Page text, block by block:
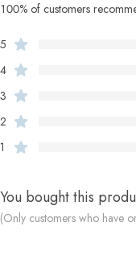
100% of customers
5
4
3
2
1
You bought this
(Only customers who have